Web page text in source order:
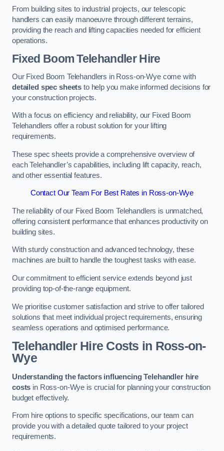
From building sites to industrial projects, our telescopic
handlers can easily manoeuvre through different terrains,
providing the reach and lifting capacities needed for efficient
operations.
Fixed Boom Telehandler Hire
Our Fixed Boom Telehandlers in Ross-on-Wye come with
detailed spec sheets to help you make informed decisions for
your construction projects.
With a focus on efficiency and reliability, our Fixed Boom
Telehandlers offer a robust solution for your lifting
requirements.
These spec sheets provide a comprehensive overview of
each Telehandler’s capabilities, including lift capacity, reach,
and other essential features.
Contact Our Team For Best Rates in Ross-on-Wye
The reliability of our Fixed Boom Telehandlers is unmatched,
offering consistent performance that enhances productivity on
building sites.
With sturdy construction and advanced technology, these
machines are built to handle the toughest tasks with ease.
Our commitment to efficient service extends beyond just
providing top-of-the-range equipment.
We prioritise customer satisfaction and strive to offer tailored
solutions that meet individual project requirements, ensuring
seamless operations and optimised performance.
Telehandler Hire Costs in Ross-on-
Wye
Understanding the factors influencing Telehandler hire
costs in Ross-on-Wye is crucial for planning your construction
budget effectively.
From hire options to specific specifications, our team can
provide you with a detailed quote tailored to your project
requirements.